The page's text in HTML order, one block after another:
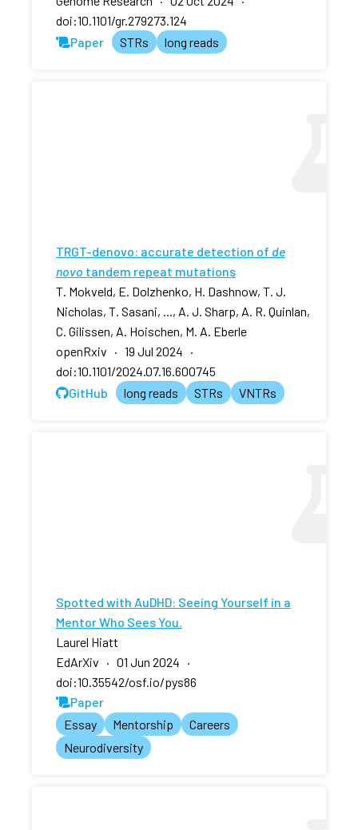
doi:10.1101/gr.279273.124
Paper
STRs long reads
TRGT-denovo: accurate detection of de
novo tandem repeat mutations
T. Mokveld, E. Dolzhenko, H. Dashnow, T. J.
Nicholas, T. Sasani, ..., A. J. Sharp, A. R. Quinlan,
C. Gilissen, A. Hoischen, M. A. Eberle
openRxiv · 19 Jul 2024 ·
doi:10.1101/2024.07.16.600745
GitHub
long reads STRs VNTRs
Spotted with AuDHD: Seeing Yourself in a
Mentor Who Sees You.
Laurel Hiatt
EdArXiv · 01 Jun 2024 ·
doi:10.35542/osf.io/pys86
Paper
Essay
Mentorship
Careers
Neurodiversity